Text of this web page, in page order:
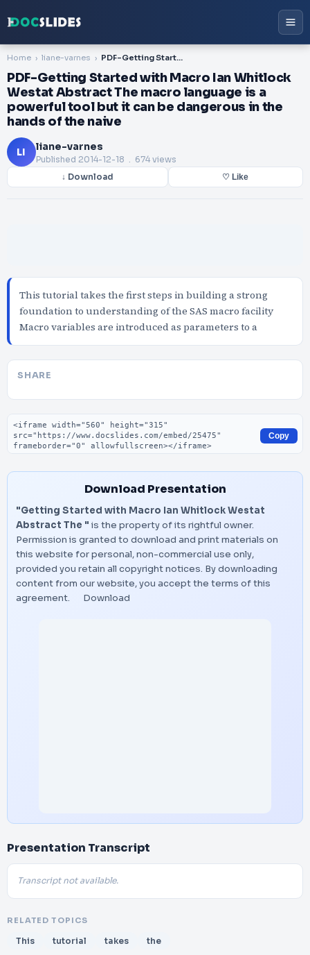
Home liane-varnes PDF-Getting Started with Macro Ian Whitlock Westat Abstract The macro language is a powerful tool but it can be dangerous in the hands of the naive
PDF-Getting Started with Macro Ian Whitlock
Westat Abstract The macro language is a
powerful tool but it can be dangerous in the
hands of the naive
LI liane-varnes
Published 2014-12-18 . 674 views
↓ Download ♡ Like
This tutorial takes the first steps in building a strong
foundation to understanding of the SAS macro facility
Macro variables are introduced as parameters to a
SHARE
Embed code
Copy
Download Presentation
"Getting Started with Macro Ian Whitlock Westat
Abstract The " is the property of its rightful owner.
Permission is granted to download and print materials on
this website for personal, non-commercial use only,
provided you retain all copyright notices. By downloading
content from our website, you accept the terms of this
agreement.
Download
Presentation Transcript
Transcript not available.
RELATED TOPICS
This tutorial takes the